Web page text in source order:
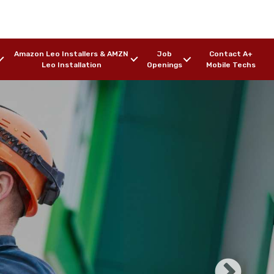
Amazon Leo Installers & AMZN
Leo Installation
Job
Openings
Contact A+
Mobile Techs